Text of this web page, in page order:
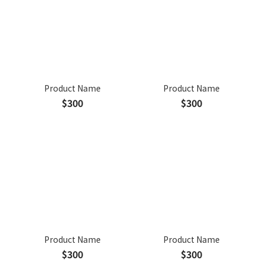
Product Name
$300
Product Name
$300
Product Name
$300
Product Name
$300